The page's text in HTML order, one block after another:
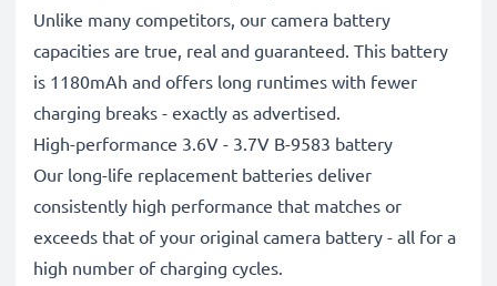
Unlike many competitors, our camera battery
capacities are true, real and guaranteed. This battery
is 1180mAh and offers long runtimes with fewer
charging breaks - exactly as advertised.
High-performance 3.6V - 3.7V B-9583 battery
Our long-life replacement batteries deliver
consistently high performance that matches or
exceeds that of your original camera battery - all for a
high number of charging cycles.